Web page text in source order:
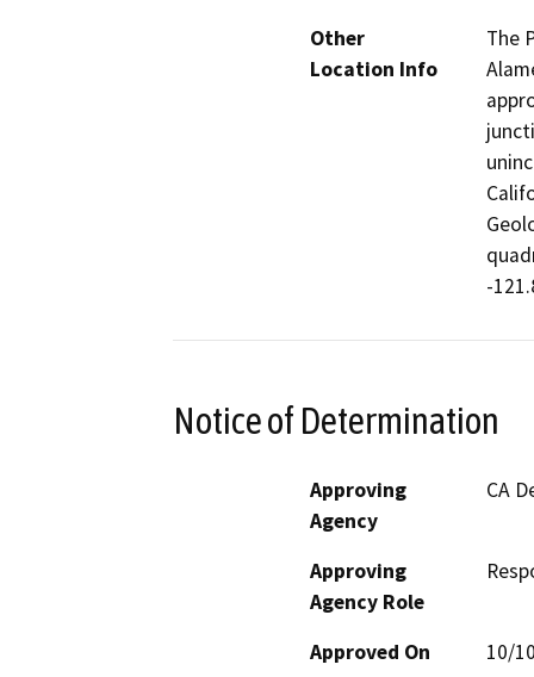
Other
Location Info
The
-
Notice of Determination
Approving
Agency
CA
Approving
Agency Role
Approved On
10/